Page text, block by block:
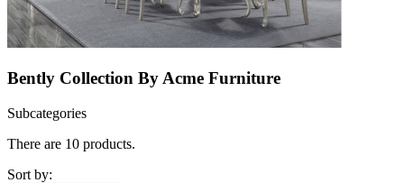
Bently Collection By Acme Furniture
Subcategories
There are 10 products.
Sort by: